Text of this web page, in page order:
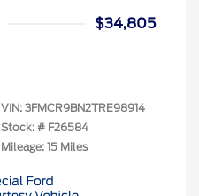
$34,805
VIN: 3FMCR9BN2TRE98914
Stock: # F26584
Mileage: 15 Miles